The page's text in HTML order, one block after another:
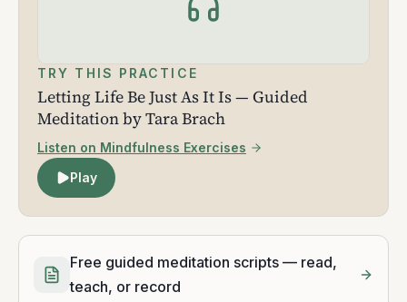
TRY THIS PRACTICE
Letting Life Be Just As It Is — Guided
Meditation by Tara Brach
Listen on Mindfulness Exercises
Play
Free guided meditation scripts — read,
teach, or record